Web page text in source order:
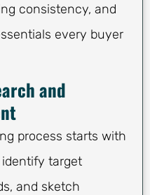
consistency, and
every buyer
and
process starts with
target
and sketch